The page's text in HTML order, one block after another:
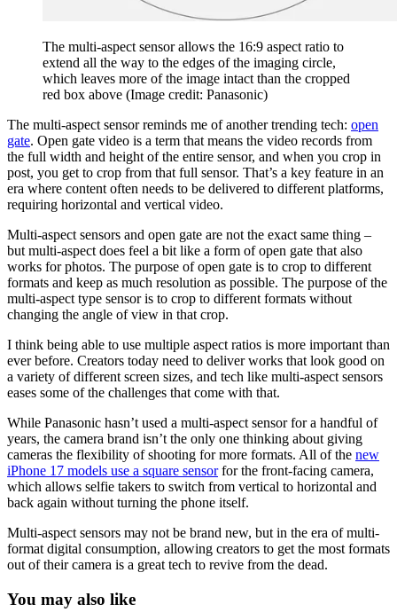
The multi-aspect sensor allows the 16:9 aspect ratio to
extend all the way to the edges of the imaging circle,
which leaves more of the image intact than the cropped
red box above (Image credit: Panasonic)
The multi-aspect sensor reminds me of another trending tech: open
gate. Open gate video is a term that means the video records from
the full width and height of the entire sensor, and when you crop in
post, you get to crop from that full sensor. That’s a key feature in an
era where content often needs to be delivered to different platforms,
requiring horizontal and vertical video.
Multi-aspect sensors and open gate are not the exact same thing –
but multi-aspect does feel a bit like a form of open gate that also
works for photos. The purpose of open gate is to crop to different
formats and keep as much resolution as possible. The purpose of the
multi-aspect type sensor is to crop to different formats without
changing the angle of view in that crop.
I think being able to use multiple aspect ratios is more important than
ever before. Creators today need to deliver works that look good on
a variety of different screen sizes, and tech like multi-aspect sensors
eases some of the challenges that come with that.
While Panasonic hasn’t used a multi-aspect sensor for a handful of
years, the camera brand isn’t the only one thinking about giving
cameras the flexibility of shooting for more formats. All of the new
iPhone 17 models use a square sensorfor the front-facing camera,
which allows selfie takers to switch from vertical to horizontal and
back again without turning the phone itself.
Multi-aspect sensors may not be brand new, but in the era of multi-
format digital consumption, allowing creators to get the most formats
out of their camera is a great tech to revive from the dead.
You may also like